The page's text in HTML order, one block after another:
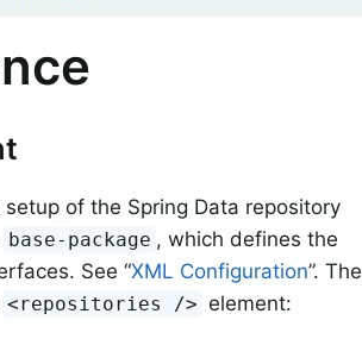
of the Spring Data repository
base-package , which defines the
See “XML Configuration”. The
<repositories /> element: